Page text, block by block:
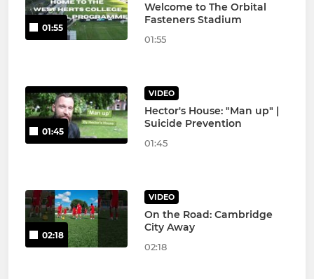
01:55
Welcome to The Orbital
Fasteners Stadium
01:55
01:45
VIDEO
Hector's House: "Man up" |
Suicide Prevention
01:45
02:18
VIDEO
On the Road: Cambridge
City Away
02:18